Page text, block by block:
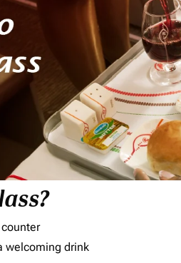
welcoming drink